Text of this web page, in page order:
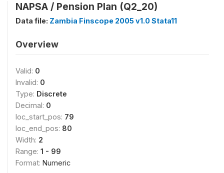
NAPSA / Pension Plan (Q2_20)
Data file: Zambia Finscope 2005 v1.0 Stata11
Overview
Valid: 0
Invalid: 0
Type: Discrete
Decimal: 0
loc_start_pos: 79
loc_end_pos: 80
Width: 2
Range: 1 - 99
Format: Numeric